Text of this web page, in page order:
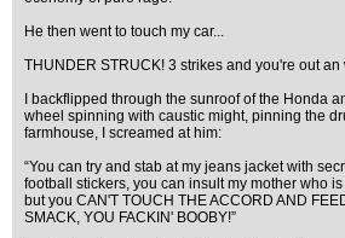
He then went to touch my car...
THUNDER STRUCK! 3 strikes and you're out
I backflipped through the sunroof of the Honda
wheel spinning with caustic might, pinning the
farmhouse, I screamed at him:
“You can try and stab at my jeans jacket with
football stickers, you can insult my mother who
but you CAN'T TOUCH THE ACCORD AND
SMACK, YOU FACKIN' BOOBY!”